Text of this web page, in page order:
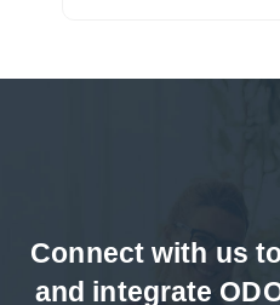
Connect with us
and integrate